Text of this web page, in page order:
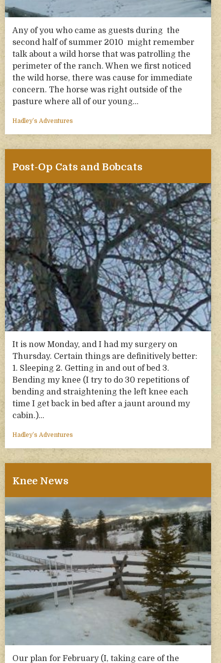
Any of you who came as guests during the
second half of summer 2010 might remember
talk about a wild horse that was patrolling the
perimeter of the ranch. When we first noticed
the wild horse, there was cause for immediate
concern. The horse was right outside of the
pasture where all of our young…
Hadley’s Adventures
Post-Op Cats and Bobcats
It is now Monday, and I had my surgery on
Thursday. Certain things are definitively better:
1. Sleeping 2. Getting in and out of bed 3.
Bending my knee (I try to do 30 repetitions of
bending and straightening the left knee each
time I get back in bed after a jaunt around my
cabin.)…
Hadley’s Adventures
Knee News
Our plan for February (I, taking care of the